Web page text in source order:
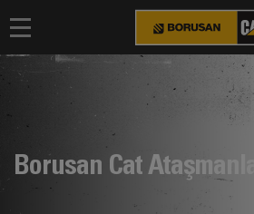
Borusan Cat Ataşmanlar